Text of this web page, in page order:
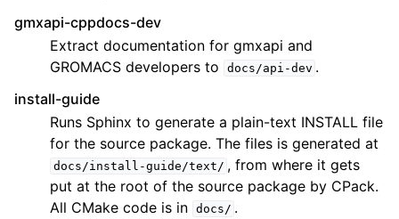
gmxapi-cppdocs-dev
Extract documentation for gmxapi and
GROMACS developers to
docs/api-dev .
install-guide
Runs Sphinx to generate a plain-text INSTALL file
for the source package. The files is generated at
docs/install-guide/text/ , from where it gets
put at the root of the source package by CPack.
All CMake code is in docs/ .